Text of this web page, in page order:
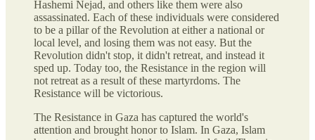
Hashemi Nejad, and others like them were also
assassinated. Each of these individuals were considered
to be a pillar of the Revolution at either a national or
local level, and losing them was not easy. But the
Revolution didn't stop, it didn't retreat, and instead it
sped up. Today too, the Resistance in the region will
not retreat as a result of these martyrdoms. The
Resistance will be victorious.
The Resistance in Gaza has captured the world's
attention and brought honor to Islam. In Gaza, Islam